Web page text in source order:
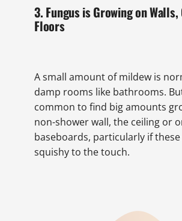
3. Fungus is Growing on
Floors
A small amount of mildew is
damp rooms like bathrooms.
common to find big amounts
non-shower wall, the ceiling or
baseboards, particularly if these
squishy to the touch.